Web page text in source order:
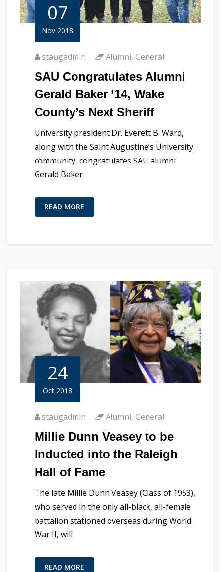
07
Nov 2018
staugadmin Alumni, General
SAU Congratulates Alumni
Gerald Baker ’14, Wake
County’s Next Sheriff
University president Dr. Everett B. Ward,
along with the Saint Augustine’s University
community, congratulates SAU alumni
Gerald Baker
READ MORE
24
Oct 2018
staugadmin Alumni, General
Millie Dunn Veasey to be
Inducted into the Raleigh
Hall of Fame
The late Millie Dunn Veasey (Class of 1953),
who served in the only all-black, all-female
battalion stationed overseas during World
War II, will
READ MORE